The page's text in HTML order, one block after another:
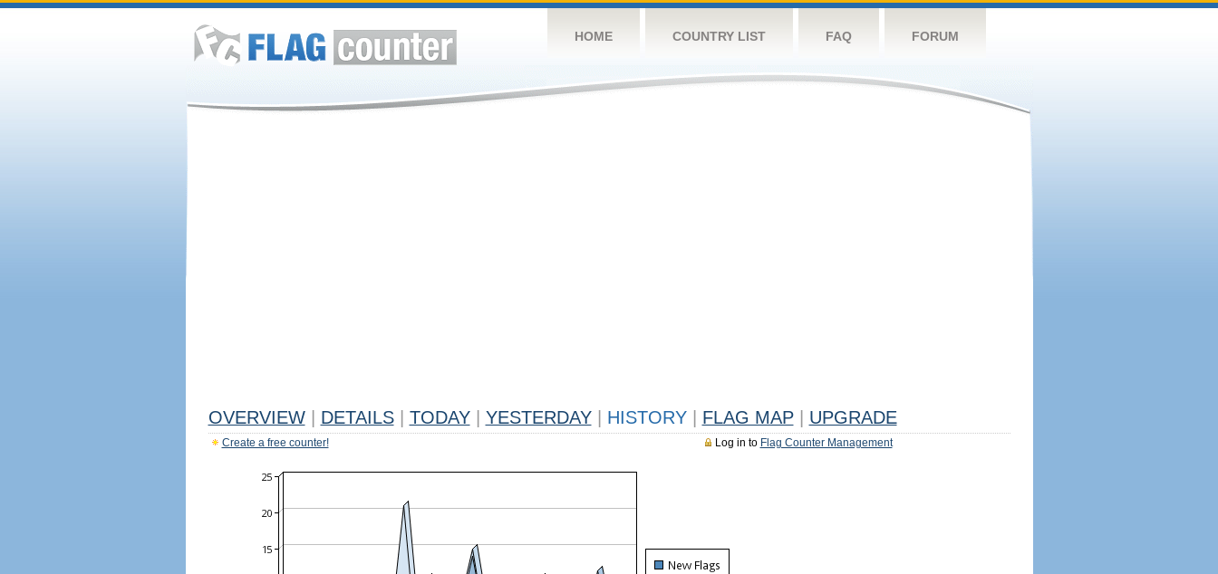
HOME COUNTRY LIST FAQ FORUM
OVERVIEW DETAILS TODAY YESTERDAY HISTORY FLAG MAP UPGRADE
Log in to Flag Counter Management
Create a free counter!